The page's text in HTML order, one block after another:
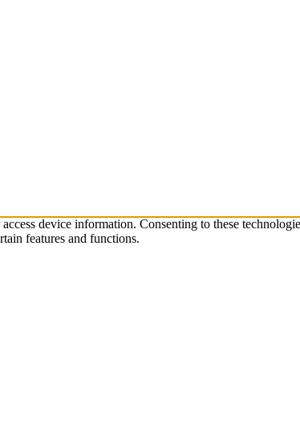
device information. Consenting to these
features and functions.